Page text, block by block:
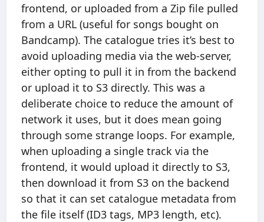
frontend, or uploaded from a Zip file pulled
from a URL (useful for songs bought on
Bandcamp). The catalogue tries it’s best to
avoid uploading media via the web-server,
either opting to pull it in from the backend
or upload it to S3 directly. This was a
deliberate choice to reduce the amount of
network it uses, but it does mean going
through some strange loops. For example,
when uploading a single track via the
frontend, it would upload it directly to S3,
then download it from S3 on the backend
so that it can set catalogue metadata from
the file itself (ID3 tags, MP3 length, etc).